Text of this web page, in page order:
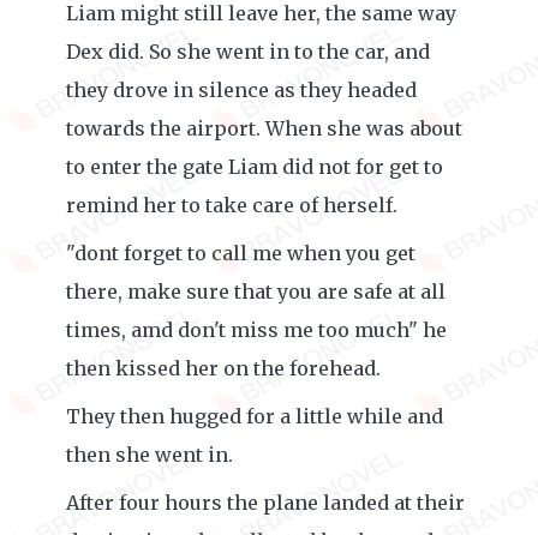
Liam might still leave her, the same way
Dex did. So she went in to the car, and
they drove in silence as they headed
towards the airport. When she was about
to enter the gate Liam did not for get to
remind her to take care of herself.
"dont forget to call me when you get
there, make sure that you are safe at all
times, amd don't miss me too much" he
then kissed her on the forehead.
They then hugged for a little while and
then she went in.
After four hours the plane landed at their